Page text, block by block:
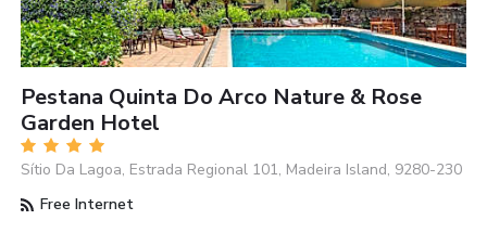
Pestana Quinta Do Arco Nature & Rose
Garden Hotel
Sítio Da Lagoa, Estrada Regional 101, Madeira Island, 9280-230
Free Internet